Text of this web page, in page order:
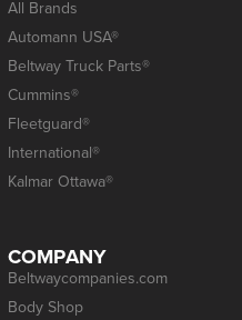
All Brands
Automann USA®
Beltway Truck Parts®
Cummins®
Fleetguard®
International®
Kalmar Ottawa®
COMPANY
Beltwaycompanies.com
Body Shop